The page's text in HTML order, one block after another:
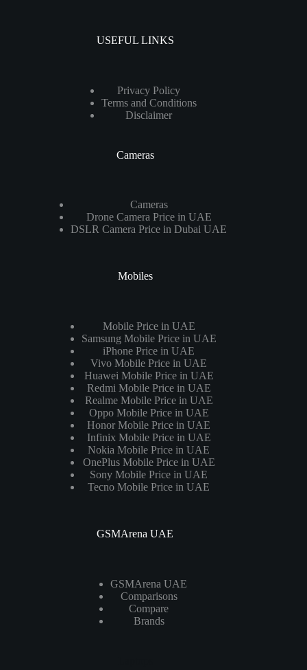
USEFUL LINKS
Privacy Policy
Terms and Conditions
Disclaimer
Cameras
Cameras
Drone Camera Price in UAE
DSLR Camera Price in Dubai UAE
Mobiles
Mobile Price in UAE
Samsung Mobile Price in UAE
iPhone Price in UAE
Vivo Mobile Price in UAE
Huawei Mobile Price in UAE
Redmi Mobile Price in UAE
Realme Mobile Price in UAE
Oppo Mobile Price in UAE
Honor Mobile Price in UAE
Infinix Mobile Price in UAE
Nokia Mobile Price in UAE
OnePlus Mobile Price in UAE
Sony Mobile Price in UAE
Tecno Mobile Price in UAE
GSMArena UAE
GSMArena UAE
Comparisons
Compare
Brands